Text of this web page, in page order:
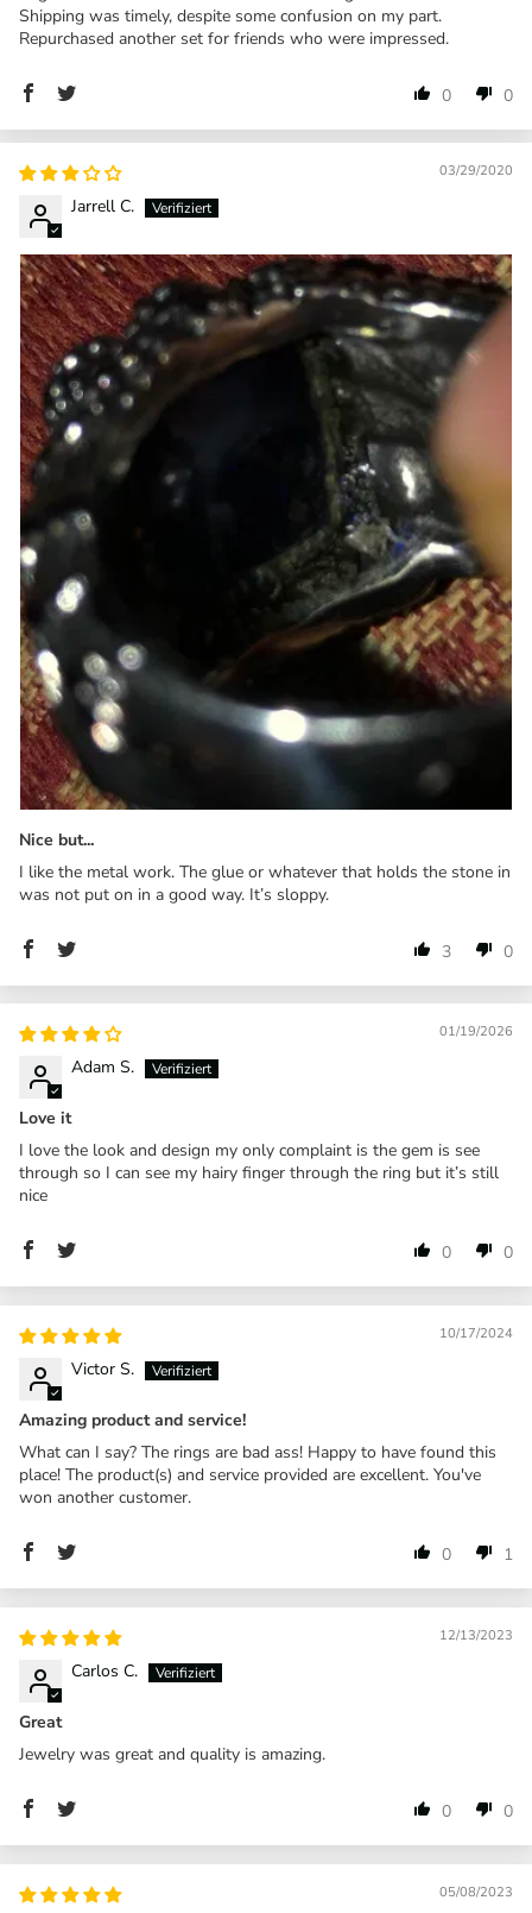
Shipping was timely, despite some confusion on my part.
Repurchased another set for friends who were impressed.
0 0
03/29/2020
Jarrell C.
Nice but...
I like the metal work. The glue or whatever that holds the stone in
was not put on in a good way. It’s sloppy.
3 0
01/19/2026
Adam S.
Love it
I love the look and design my only complaint is the gem is see
through so I can see my hairy finger through the ring but it’s still
nice
0 0
10/17/2024
Victor S.
Amazing product and service!
What can I say? The rings are bad ass! Happy to have found this
place! The product(s) and service provided are excellent. You've
won another customer.
0 1
12/13/2023
Carlos C.
Great
Jewelry was great and quality is amazing.
0 0
05/08/2023